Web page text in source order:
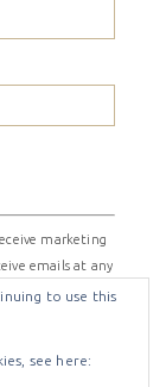
marketing
emails at any
the bottom of
Contact
to use this
see here: